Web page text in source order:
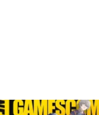
LATEST
STORIES